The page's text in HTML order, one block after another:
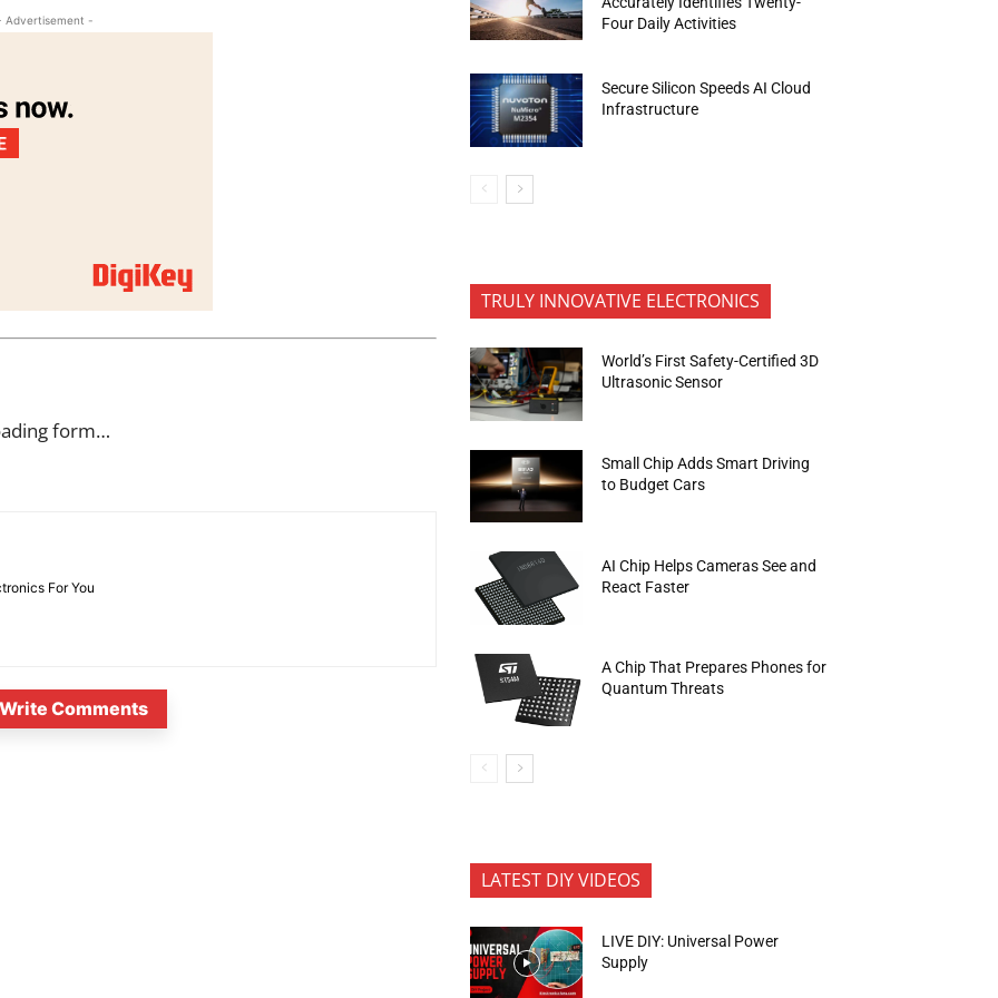
Advertisement -
form…
For You
Comments
Four Daily Activities
Secure Silicon Speeds AI Cloud
Infrastructure
TRULY INNOVATIVE ELECTRONICS
World’s First Safety-Certified 3D
Ultrasonic Sensor
Small Chip Adds Smart Driving
to Budget Cars
AI Chip Helps Cameras See and
React Faster
A Chip That Prepares Phones for
Quantum Threats
LATEST DIY VIDEOS
LIVE DIY: Universal Power
Supply